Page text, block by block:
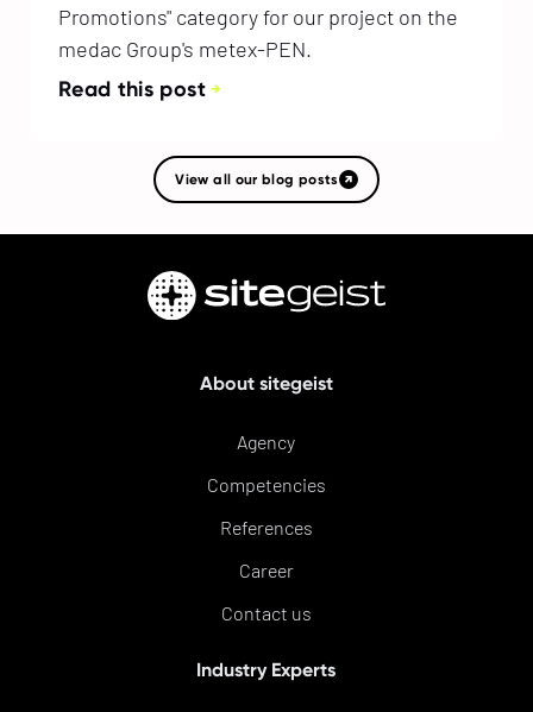
Promotions" category for our project on the
medac Group's metex-PEN.
Read this post
View all our blog posts
About sitegeist
Agency
Competencies
References
Career
Contact us
Industry Experts